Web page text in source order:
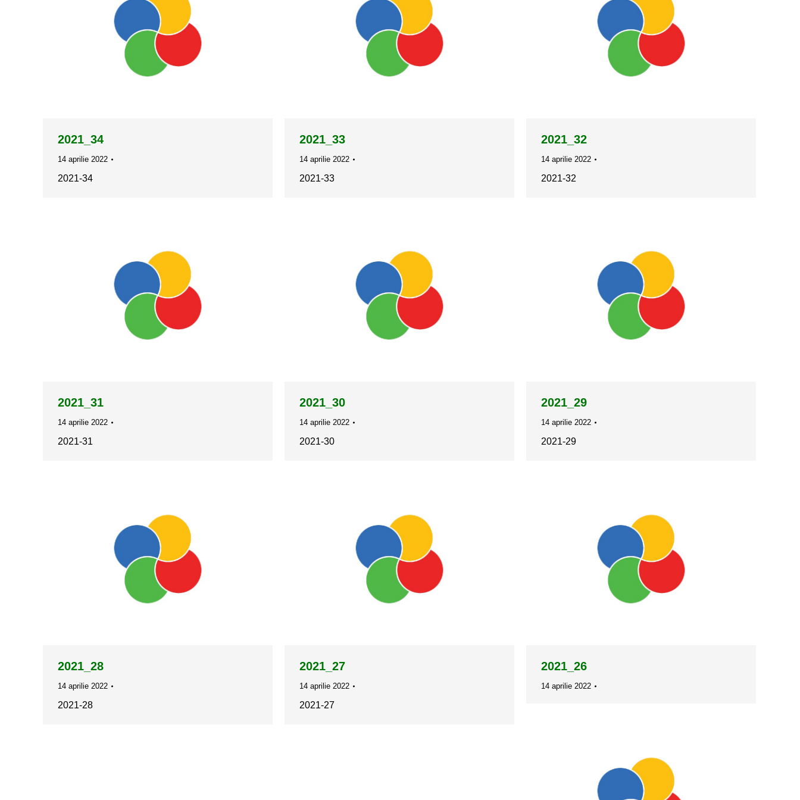
2021_34
14 aprilie 2022
2021-34
2021_33
14 aprilie 2022
2021-33
2021_32
14 aprilie 2022
2021-32
2021_31
14 aprilie 2022
2021-31
2021_30
14 aprilie 2022
2021-30
2021_29
14 aprilie 2022
2021-29
2021_28
14 aprilie 2022
2021-28
2021_27
14 aprilie 2022
2021-27
2021_26
14 aprilie 2022